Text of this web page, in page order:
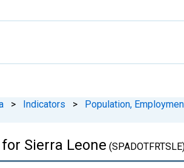
> Indicators > Population,
Sierra Leone